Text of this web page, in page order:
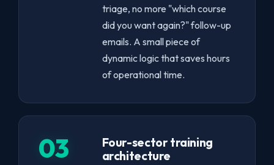
triage, no more "which course
did you want again?" follow-up
emails. A small piece of
dynamic logic that saves hours
of operational time.
03
Four-sector training
architecture